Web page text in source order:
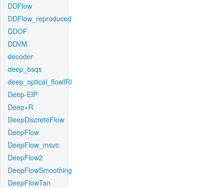
DDFlow
DDFlow_reproduced
DDOF
DDVM
decoder
deep_bsqs
deep_optical_flowIRI
Deep-EIP
Deep+R
DeepDiscreteFlow
DeepFlow
DeepFlow_msvc
DeepFlow2
DeepFlowSmoothing
DeepFlowTan